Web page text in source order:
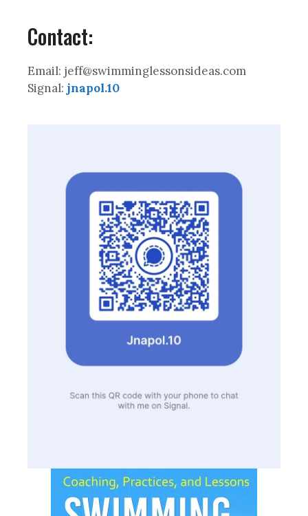
Contact:
Email: jeff@swimminglessonsideas.com
Signal: jnapol.10